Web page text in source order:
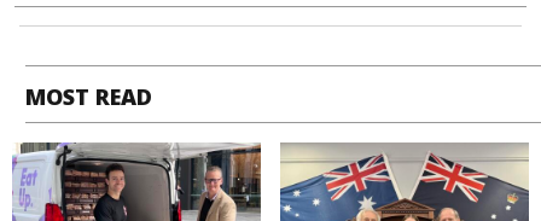
MOST READ